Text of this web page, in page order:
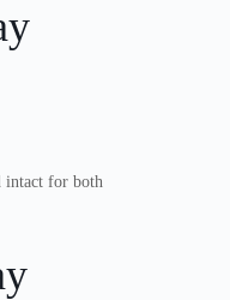
intact for both